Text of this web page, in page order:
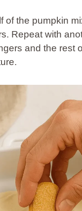
of the pumpkin
Repeat with
and the rest